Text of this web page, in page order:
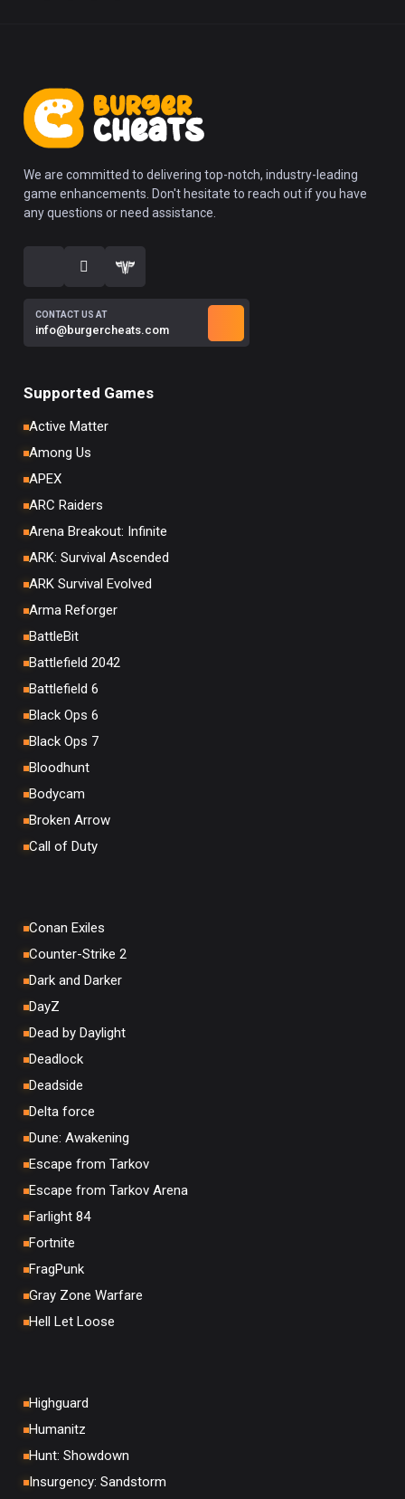
We are committed to delivering top-notch, industry-leading
game enhancements. Don't hesitate to reach out if you have
any questions or need assistance.
CONTACT US AT
info@burgercheats.com
Supported Games
Active Matter
Among Us
APEX
ARC Raiders
Arena Breakout: Infinite
ARK: Survival Ascended
ARK Survival Evolved
Arma Reforger
BattleBit
Battlefield 2042
Battlefield 6
Black Ops 6
Black Ops 7
Bloodhunt
Bodycam
Broken Arrow
Call of Duty
Conan Exiles
Counter-Strike 2
Dark and Darker
DayZ
Dead by Daylight
Deadlock
Deadside
Delta force
Dune: Awakening
Escape from Tarkov
Escape from Tarkov Arena
Farlight 84
Fortnite
FragPunk
Gray Zone Warfare
Hell Let Loose
Highguard
Humanitz
Hunt: Showdown
Insurgency: Sandstorm